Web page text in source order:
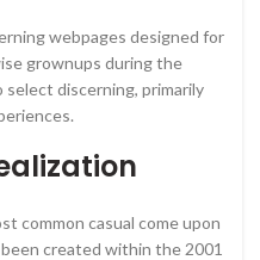
webpages designed for
grownups during the
discerning, primarily
common casual come upon
created within the 2001